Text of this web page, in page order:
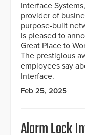
Interface
provider of
purpose-built
is pleased to
Great Place to
The prestigious
employees say
Interface.
Feb 25, 2025
Alarm Lock